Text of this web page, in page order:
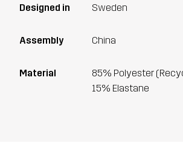
Designed in Sweden
Assembly China
Material
85% Polyester
15% Elastane